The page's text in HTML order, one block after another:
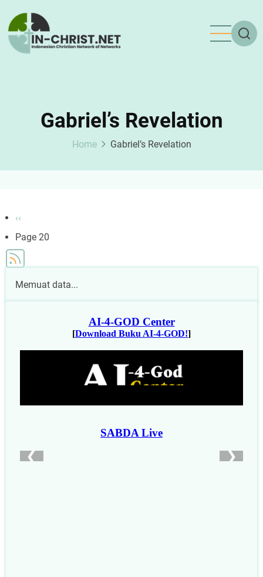
main
content
Gabriel’s Revelation
Home Gabriel’s Revelation
Pagination
Previous
page
‹‹
Page 20
Memuat data...